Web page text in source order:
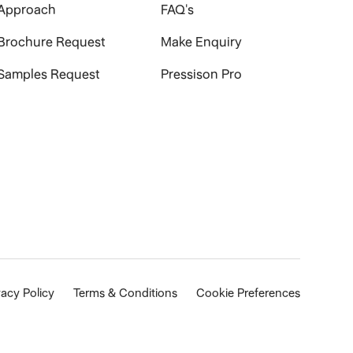
Request
Request
FAQ's
Make Enquiry
Pressison Pro
Policy Terms & Conditions Cookie Preferences